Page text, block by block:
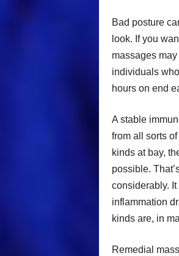
Bad posture
look. If you
massages
individuals
hours on end
A stable
from all sorts
kinds at bay,
possible.
considerably.
inflammation
kinds are, in
Remedial